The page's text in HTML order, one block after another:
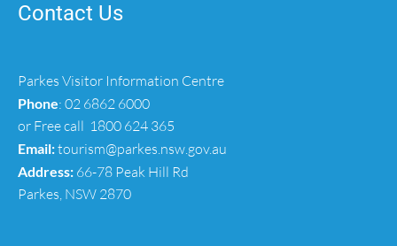
Contact Us
Parkes Visitor Information Centre
Phone: 02 6862 6000
or Free call 1800 624 365
Email:tourism@parkes.nsw.gov.au
Address: 66-78 Peak Hill Rd
Parkes, NSW 2870